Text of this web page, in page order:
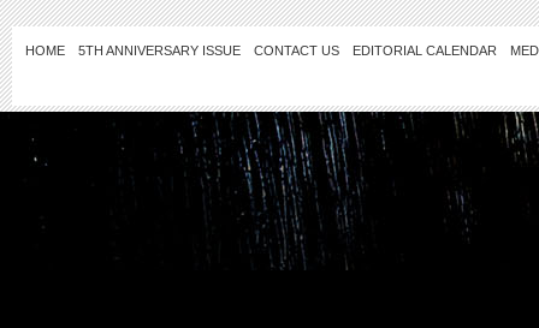
HOME 5TH ANNIVERSARY ISSUE CONTACT US EDITORIAL CALENDAR